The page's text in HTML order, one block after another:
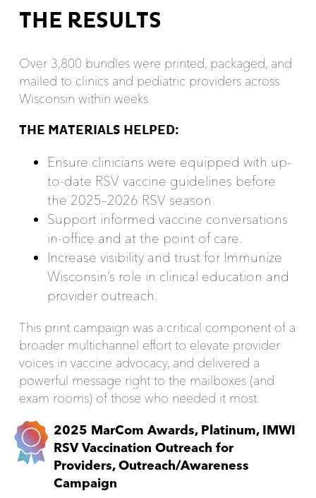
THE RESULTS
Over 3,800 bundles were printed, packaged, and
mailed to clinics and pediatric providers across
Wisconsin within weeks.
THE MATERIALS HELPED:
Ensure clinicians were equipped with up-
to-date RSV vaccine guidelines before
the 2025–2026 RSV season.
Support informed vaccine conversations
in-office and at the point of care.
Increase visibility and trust for Immunize
Wisconsin’s role in clinical education and
provider outreach.
This print campaign was a critical component of a
broader multichannel effort to elevate provider
voices in vaccine advocacy, and delivered a
powerful message right to the mailboxes (and
exam rooms) of those who needed it most.
2025 MarCom Awards, Platinum, IMWI
RSV Vaccination Outreach for
Providers, Outreach/Awareness
Campaign